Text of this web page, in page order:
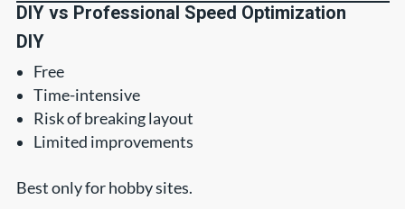
DIY vs Professional Speed Optimization
DIY
Free
Time-intensive
Risk of breaking layout
Limited improvements
Best only for hobby sites.